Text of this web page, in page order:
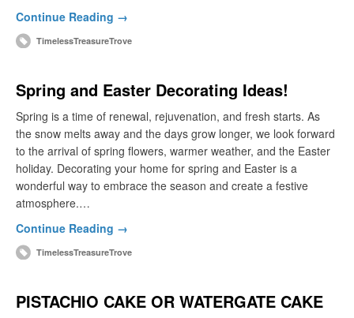
Continue Reading →
TimelessTreasureTrove
Spring and Easter Decorating Ideas!
Spring is a time of renewal, rejuvenation, and fresh starts. As
the snow melts away and the days grow longer, we look forward
to the arrival of spring flowers, warmer weather, and the Easter
holiday. Decorating your home for spring and Easter is a
wonderful way to embrace the season and create a festive
atmosphere.…
Continue Reading →
TimelessTreasureTrove
PISTACHIO CAKE OR WATERGATE CAKE